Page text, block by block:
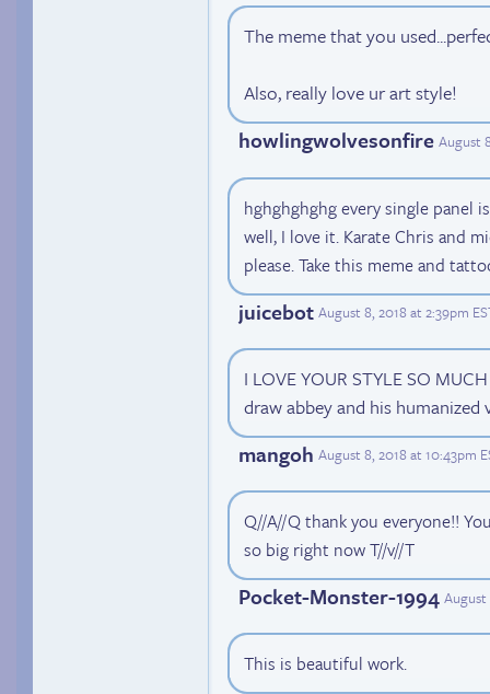
The meme that you
Also, really love ur art style!
howlingwolvesonfire August
hghghghghg every single panel
well, I love it. Karate Chris and
please. Take this meme and
juicebot August 8, 2018 at 2:39pm
I LOVE YOUR STYLE SO
draw abbey and his humanized
mangoh August 8, 2018 at 10:43pm
Q//A//Q thank you everyone!!
so big right now T//v//T
Pocket-Monster-1994 August
This is beautiful work.